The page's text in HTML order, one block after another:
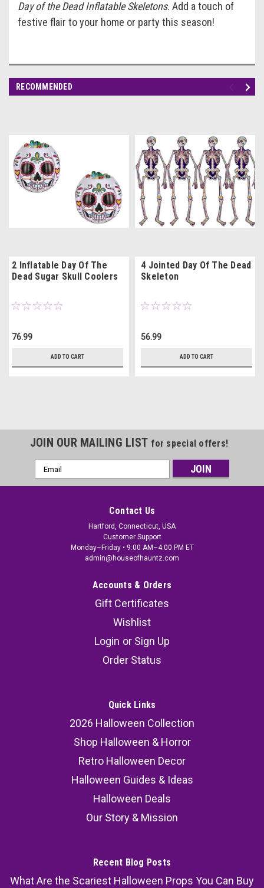
Day of the Dead Inflatable Skeletons. Add a touch of
festive flair to your home or party this season!
RECOMMENDED
2 Inflatable Day Of The
Dead Sugar Skull Coolers
76.99
ADD TO CART
4 Jointed Day Of The Dead
Skeleton
56.99
ADD TO CART
JOIN OUR MAILING LIST for special offers!
Email
Address
Contact Us
Hartford, Connecticut, USA
Customer Support
Monday–Friday • 9:00 AM–4:00 PM ET
admin@houseofhauntz.com
Accounts & Orders
Gift Certificates
Wishlist
Login or Sign Up
Order Status
Quick Links
2026 Halloween Collection
Shop Halloween & Horror
Retro Halloween Decor
Halloween Guides & Ideas
Halloween Deals
Our Story & Mission
Recent Blog Posts
What Are the Scariest Halloween Props You Can Buy